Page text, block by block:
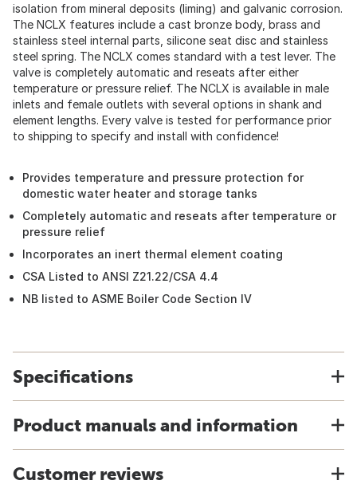
isolation from mineral deposits (liming) and galvanic corrosion.
The NCLX features include a cast bronze body, brass and
stainless steel internal parts, silicone seat disc and stainless
steel spring. The NCLX comes standard with a test lever. The
valve is completely automatic and reseats after either
temperature or pressure relief. The NCLX is available in male
inlets and female outlets with several options in shank and
element lengths. Every valve is tested for performance prior
to shipping to specify and install with confidence!
Provides temperature and pressure protection for
domestic water heater and storage tanks
Completely automatic and reseats after temperature or
pressure relief
Incorporates an inert thermal element coating
CSA Listed to ANSI Z21.22/CSA 4.4
NB listed to ASME Boiler Code Section IV
Specifications
Product manuals and information
Customer reviews